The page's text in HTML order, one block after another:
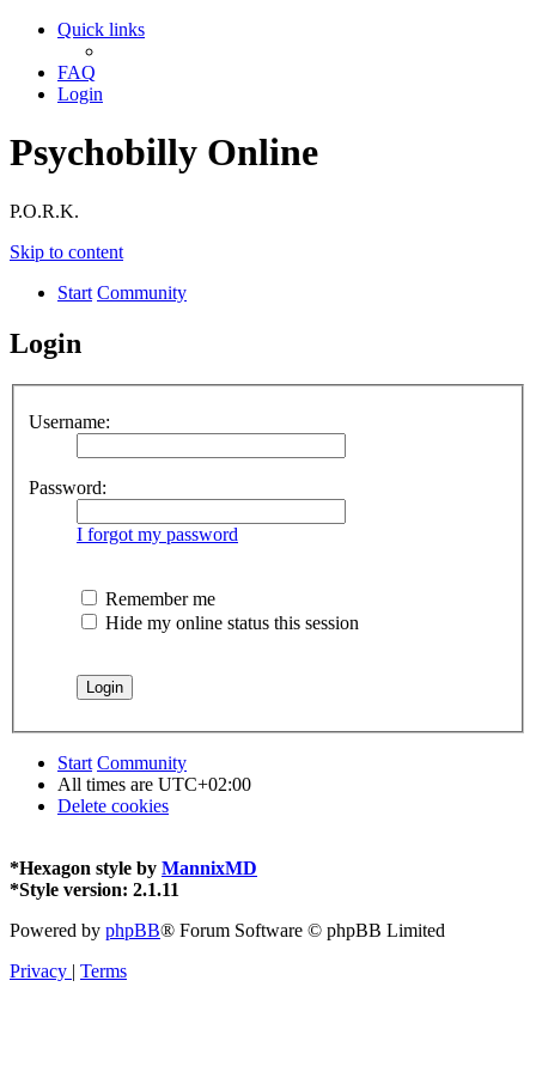
Quick links
FAQ
Login
Psychobilly Online
P.O.R.K.
Skip to content
Start Community
Login
Username:
Password:
I forgot my password
Remember me
Hide my online status this session
Start Community
All times are UTC+02:00
Delete cookies
*Hexagon style by MannixMD
*Style version: 2.1.11
Powered by phpBB® Forum Software © phpBB Limited
Privacy | Terms